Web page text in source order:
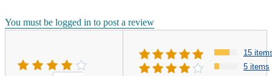
You must be logged in to post a review
15
5 items